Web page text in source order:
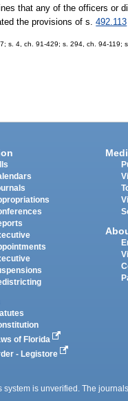
that any of the officers or
the provisions of s.492.113
s. 4, ch. 91-429; s. 294, ch. 94-
of Florida
- Legistore
system is unverified. The